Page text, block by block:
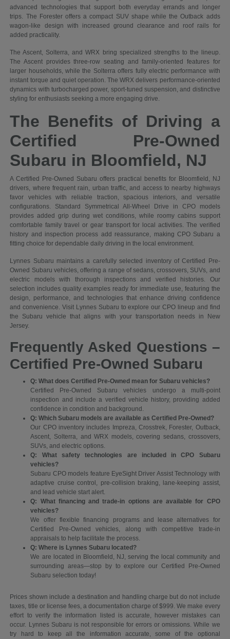
advanced technologies that support both everyday errands and longer
trips. The Forester offers a compact SUV shape while the Outback adds
wagon-like design with increased ground clearance and roof rails for
added practicality.
The Ascent, Solterra, and WRX bring specialized strengths to the lineup.
The Ascent provides three-row seating and family-oriented features for
larger households, while the Solterra offers fully electric performance with
instant torque and quiet operation. The WRX delivers performance-oriented
dynamics with turbocharged power, sport-tuned suspension, and distinctive
styling for enthusiasts seeking a more engaging drive.
The Benefits of Driving a
Certified Pre-Owned
Subaru in Bloomfield, NJ
A Certified Pre-Owned Subaru offers practical benefits for Bloomfield, NJ
drivers, where frequent rain, urban traffic, and access to nearby highways
favor vehicles with reliable traction, spacious interiors, and versatile
configurations. Standard Symmetrical All-Wheel Drive in CPO models
provides added grip during wet conditions, while roomy cabins support
comfortable family travel or gear transport for local activities. The verified
history and inspection process add reassurance, making CPO Subaru a
fitting choice for dependable daily driving in the local environment.
Lynnes Subaru maintains a carefully selected inventory of Certified Pre-
Owned Subaru vehicles, offering a range of sedans, crossovers, SUVs, and
electric models with thorough inspections and verified histories. Our
selection includes quality examples ready for immediate use, featuring the
design, performance, and technologies that enhance driving confidence
and convenience. Visit Lynnes Subaru to explore our CPO lineup and find
the Subaru vehicle that aligns with your transportation needs in New
Jersey.
Frequently Asked Questions –
Certified Pre-Owned Subaru
Q: What does Certified Pre-Owned mean for Subaru vehicles?
Certified Pre-Owned Subaru vehicles undergo a multi-point
inspection and include a verified vehicle history, providing added
confidence in condition and background.
Q: Which Subaru models are available as Certified Pre-Owned?
Our CPO inventory includes Impreza, Crosstrek, Forester, Outback,
Ascent, Solterra, and WRX models, covering sedans, crossovers,
SUVs, and electric options.
Q: What safety technologies are included in CPO Subaru
vehicles?
Subaru CPO models feature EyeSight Driver Assist Technology with
adaptive cruise control, pre-collision braking, lane-keeping assist,
and lead vehicle start alert.
Q: What financing and trade-in options are available for CPO
vehicles?
We offer flexible financing programs and lease alternatives for
Certified Pre-Owned vehicles, along with competitive trade-in
appraisals to help facilitate the process.
Q: Where is Lynnes Subaru located?
We are located in Bloomfield, NJ, serving the local community and
surrounding areas—stop by to explore our Certified Pre-Owned
Subaru selection today!
Prices shown include a destination and handling charge but do not include
taxes, title or license fees, a documentation charge of $999. We make every
effort to verify the information listed is accurate, however mistakes can
occur. Lynnes Subaru is not responsible for errors or omissions. While we
try hard to keep all the information accurate, some of the optional